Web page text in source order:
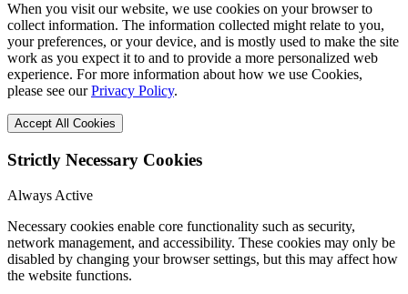
When you visit our website, we use cookies on your browser to
collect information. The information collected might relate to you,
your preferences, or your device, and is mostly used to make the site
work as you expect it to and to provide a more personalized web
experience. For more information about how we use Cookies,
please see ourPrivacy Policy.
Accept All Cookies
Strictly Necessary Cookies
Always Active
Necessary cookies enable core functionality such as security,
network management, and accessibility. These cookies may only be
disabled by changing your browser settings, but this may affect how
the website functions.